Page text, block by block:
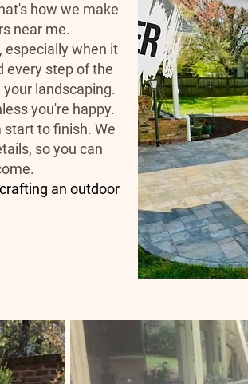
how we make
near me.
especially when it
every step of the
landscaping.
you're happy.
to finish. We
so you can
an outdoor